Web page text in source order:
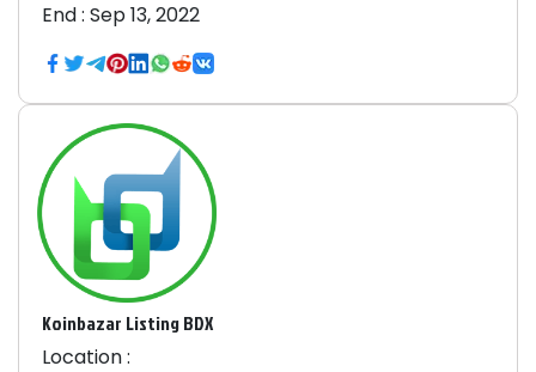
End : Sep 13, 2022
Koinbazar Listing BDX
Location :